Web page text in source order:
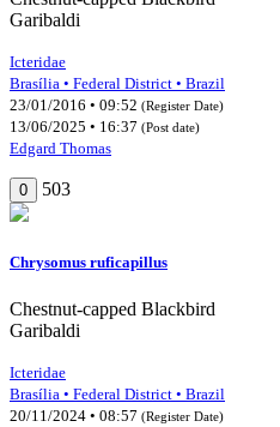
Garibaldi
Icteridae
Brasília • Federal District • Brazil
23/01/2016 • 09:52 (Register Date)
13/06/2025 • 16:37 (Post date)
Edgard Thomas
0 503
Chrysomus ruficapillus
Chestnut-capped Blackbird
Garibaldi
Icteridae
Brasília • Federal District • Brazil
20/11/2024 • 08:57 (Register Date)